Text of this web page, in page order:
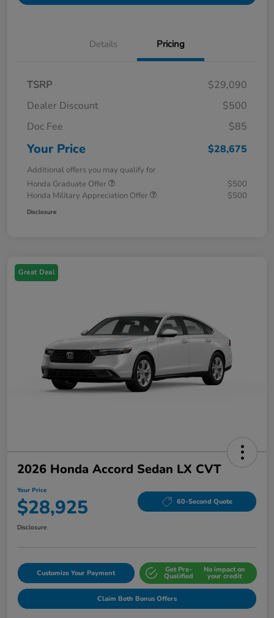
Details Pricing
TSRP
$29,090
Dealer Discount
$500
Doc Fee
$85
Your Price $28,675
Additional offers you may qualify for
Honda Graduate Offer
$500
Honda Military Appreciation Offer
$500
Disclosure
Great Deal
2026 Honda Accord Sedan LX CVT
Your Price
$28,925 60-Second Quote
Disclosure
Customize Your Payment Get Pre-
Qualified
No impact on
your credit
Claim Both Bonus Offers